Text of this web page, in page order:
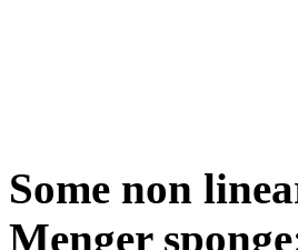
Some non
Menger sponge